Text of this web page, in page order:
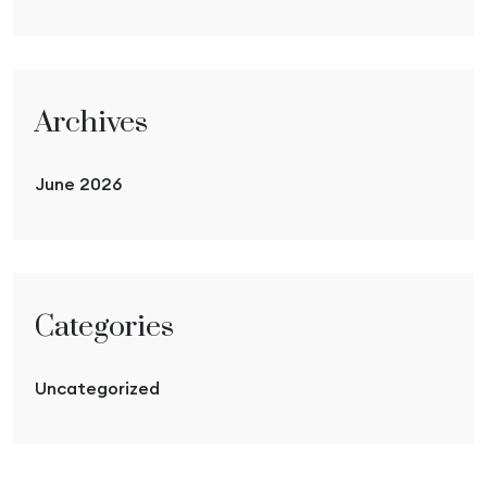
Archives
June 2026
Categories
Uncategorized